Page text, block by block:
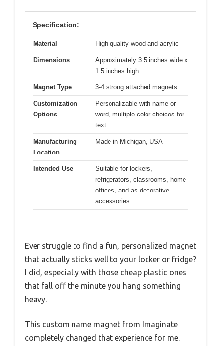
Specification:
Material High-quality wood and acrylic
Dimensions
Approximately 3.5 inches wide x
1.5 inches high
Magnet Type 3-4 strong attached magnets
Customization
Options
Personalizable with name or
word, multiple color choices for
text
Manufacturing
Location
Made in Michigan, USA
Intended Use
Suitable for lockers,
refrigerators, classrooms, home
offices, and as decorative
accessories
Ever struggle to find a fun, personalized magnet
that actually sticks well to your locker or fridge?
I did, especially with those cheap plastic ones
that fall off the minute you hang something
heavy.
This custom name magnet from Imaginate
completely changed that experience for me.